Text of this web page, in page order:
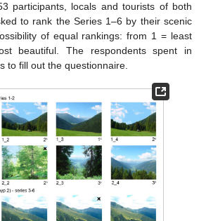
participants, locals and tourists of both
to rank the Series 1–6 by their scenic
of equal rankings: from 1 = least
beautiful. The respondents spent in
to fill out the questionnaire.